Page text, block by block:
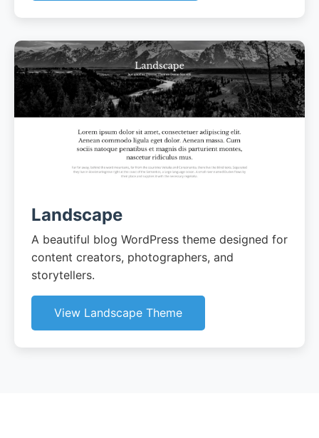
Landscape
A beautiful blog WordPress theme designed for
content creators, photographers, and
storytellers.
View Landscape Theme